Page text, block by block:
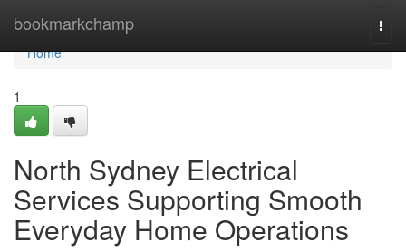
bookmarkchamp
Home
Home
1
North Sydney Electrical
Services Supporting Smooth
Everyday Home Operations